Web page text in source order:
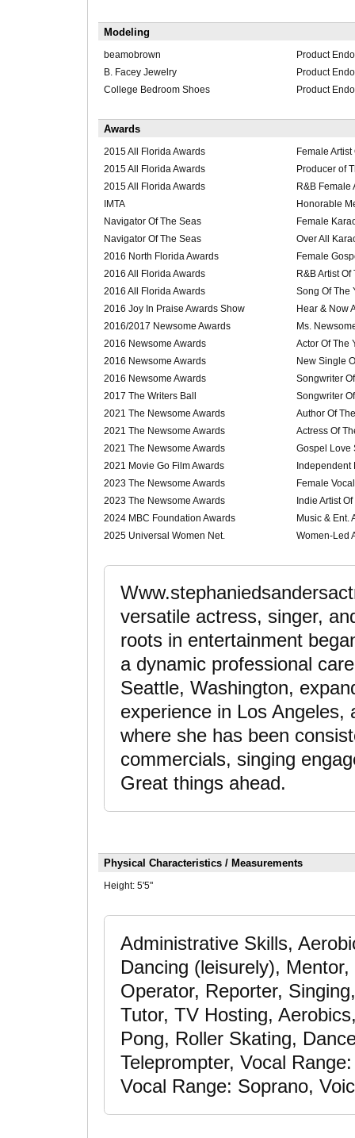
Modeling
beamobrown
Product
B. Facey Jewelry
Product
College Bedroom Shoes
Product
Awards
2015 All Florida Awards
Female Artist
2015 All Florida Awards
Producer of
2015 All Florida Awards
R&B Female
IMTA
Honorable
Navigator Of The Seas
Female
Navigator Of The Seas
Over All
2016 North Florida Awards
Female
2016 All Florida Awards
R&B Artist Of
2016 All Florida Awards
Song Of The
2016 Joy In Praise Awards Show
Hear & Now
2016/2017 Newsome Awards
Ms.
2016 Newsome Awards
Actor Of The
2016 Newsome Awards
New Single
2016 Newsome Awards
Songwriter
2017 The Writers Ball
Songwriter
2021 The Newsome Awards
Author Of
2021 The Newsome Awards
Actress Of
2021 The Newsome Awards
Gospel Love
2021 Movie Go Film Awards
Independent
2023 The Newsome Awards
Female
2023 The Newsome Awards
Indie Artist
2024 MBC Foundation Awards
Music & Ent.
2025 Universal Women Net.
Women-Led
versatile actress, singer,
roots in entertainment
a dynamic professional
Seattle, Washington,
experience in Los Angeles,
where she has been
commercials, singing
Great things ahead.
Physical Characteristics / Measurements
Height: 5'5"
Administrative Skills,
Dancing (leisurely),
Operator, Reporter,
Tutor, TV Hosting,
Pong, Roller Skating,
Teleprompter, Vocal
Vocal Range: Soprano,